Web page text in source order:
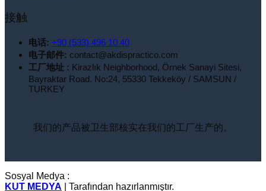
接触
电话: +90 (533) 496 10 40
电子邮件: contact@akdispractico.com
工厂地址 : Kirazlık Neighborhood, Örnek Sanayi Sitesi,
Bayraktar Road. No:24, 55330 Tekkeköy / SAMSUN /
TURKEY
我们的产品被卫生部核实在我们的工厂生产的。
Sosyal Medya :
KUT MEDYA | Tarafından hazırlanmıştır.